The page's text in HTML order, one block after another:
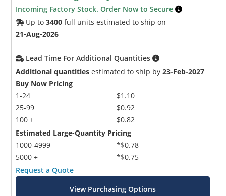
Incoming Factory Stock. Order Now to Secure
Up to3400 full units estimated to ship on
21-Aug-2026
Lead Time For Additional Quantities
Additional quantities estimated to ship by23-Feb-2027
Buy Now Pricing
1-24
25-99
100 +
$1.10
$0.92
$0.82
Estimated Large-Quantity Pricing
1000-4999
5000 +
*$0.78
*$0.75
Request a Quote
View Purchasing Options